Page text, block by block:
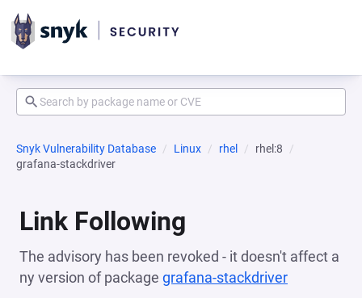
Snyk Vulnerability Database Linux rhel
rhel:8
grafana-stackdriver
Link Following
The advisory has been revoked - it doesn't affect a
ny version of package grafana-stackdriver